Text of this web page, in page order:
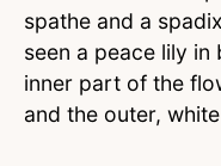
spathe and a
seen a peace lily in
inner part of the
and the outer,